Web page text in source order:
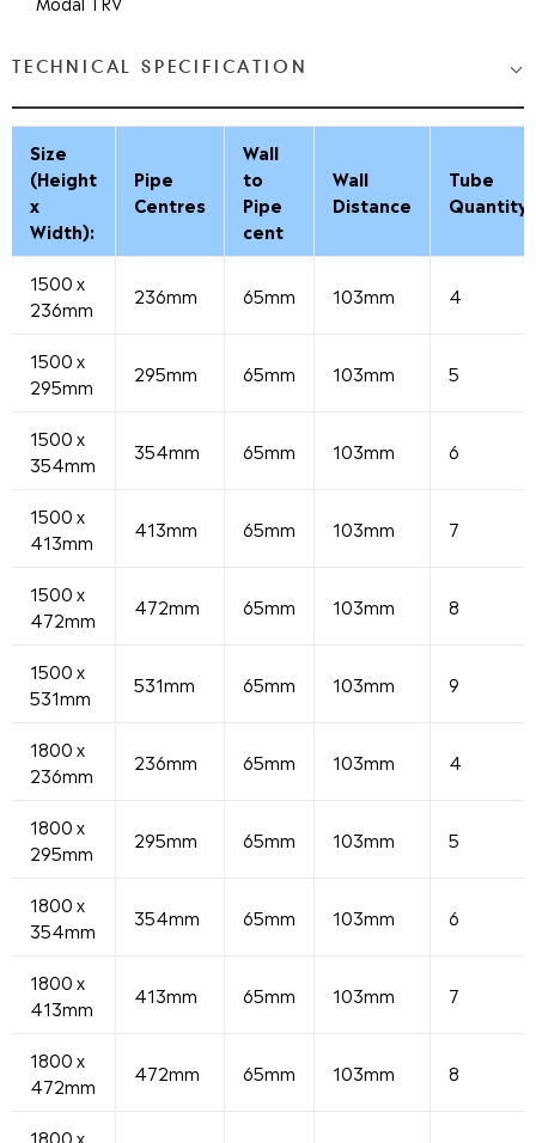
TECHNICAL SPECIFICATION
Size
(Height
x
Width):
Pipe
Centres
Wall
to
Pipe
cent
Wall
Distance
Tube
Quantity
1500 x
236mm
236mm 65mm 103mm 4
1500 x
295mm
295mm 65mm 103mm 5
1500 x
354mm
354mm 65mm 103mm 6
1500 x
413mm
413mm 65mm 103mm 7
1500 x
472mm
472mm 65mm 103mm 8
1500 x
531mm
531mm 65mm 103mm 9
1800 x
236mm
236mm 65mm 103mm 4
1800 x
295mm
295mm 65mm 103mm 5
1800 x
354mm
354mm 65mm 103mm 6
1800 x
413mm
413mm 65mm 103mm 7
1800 x
472mm
472mm 65mm 103mm 8
1800 x